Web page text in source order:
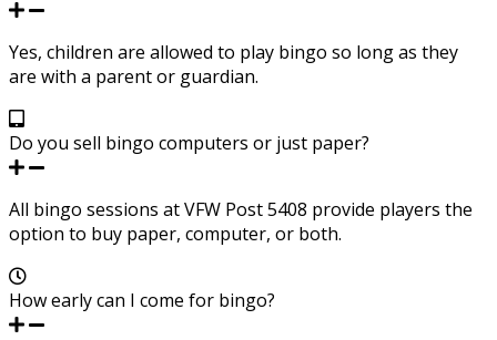
Yes, children are allowed to play bingo so long as they
are with a parent or guardian.
Do you sell bingo computers or just paper?
All bingo sessions at VFW Post 5408 provide players the
option to buy paper, computer, or both.
How early can I come for bingo?